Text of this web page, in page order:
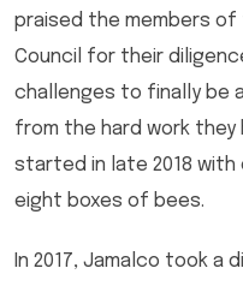
praised the members of
Council for their
challenges to finally be
from the hard work they
started in late 2018 with
eight boxes of bees.
In 2017, Jamalco took